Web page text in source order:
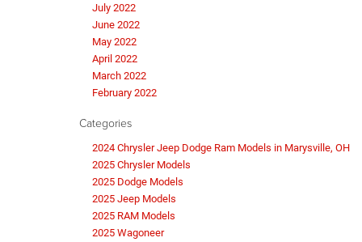
July 2022
June 2022
May 2022
April 2022
March 2022
February 2022
Categories
2024 Chrysler Jeep Dodge Ram Models in Marysville, OH
2025 Chrysler Models
2025 Dodge Models
2025 Jeep Models
2025 RAM Models
2025 Wagoneer